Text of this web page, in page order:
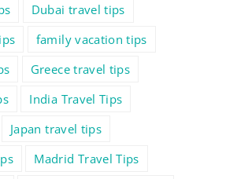
Dubai travel tips
family vacation tips
Greece travel tips
India Travel Tips
Japan travel tips
Madrid Travel Tips